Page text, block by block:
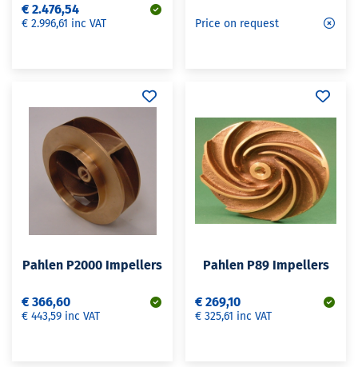
€ 2.476,54
€ 2.996,61 inc VAT Price on request
Pahlen P2000 Impellers
€ 366,60
€ 443,59 inc VAT
Pahlen P89 Impellers
€ 269,10
€ 325,61 inc VAT